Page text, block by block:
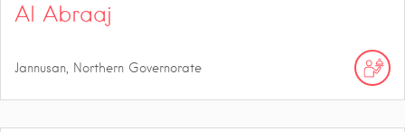
Al Abraaj
Jannusan, Northern Governorate